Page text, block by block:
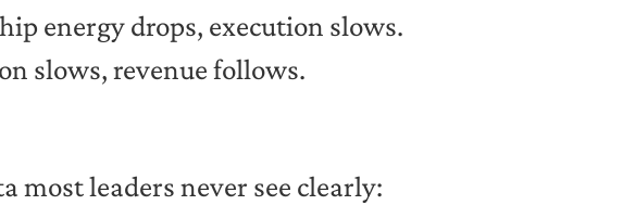
energy drops, execution slows.
slows, revenue follows.
most leaders never see clearly: